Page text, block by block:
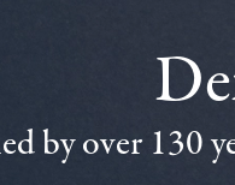
by over 130